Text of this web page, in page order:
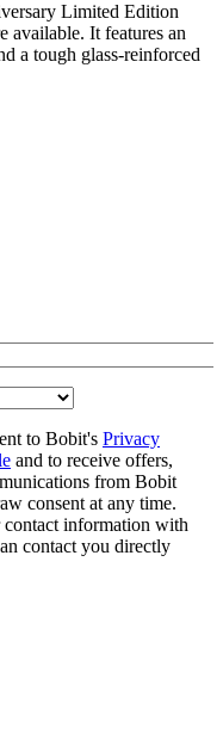
Limited Edition
available. It features an
a tough glass-reinforced